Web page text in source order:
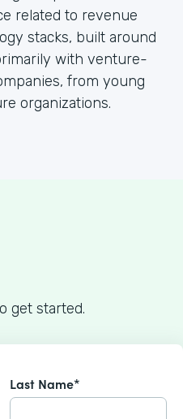
related to revenue
stacks, built around
with venture-
from young
organizations.
get started.
Last Name*